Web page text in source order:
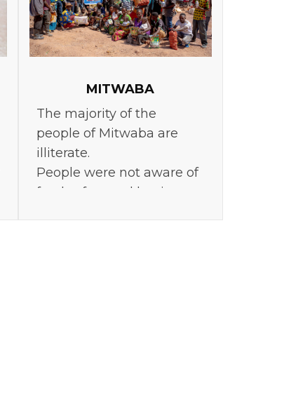
MITWABA
The majority of the
people of Mitwaba are
illiterate.
People were not aware of
food safety and hygiene.